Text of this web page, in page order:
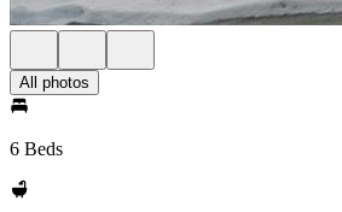
All photos
6 Beds